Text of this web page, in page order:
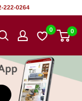
222-0264
0 0